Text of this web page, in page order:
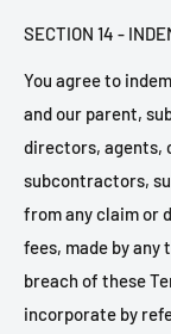
SECTION 14 -
You agree to
and our parent,
directors, agents,
subcontractors,
from any claim or
fees, made by
breach of these
incorporate by